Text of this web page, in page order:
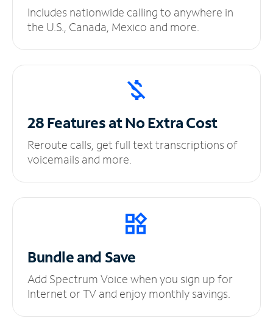
Includes nationwide calling to anywhere in
the U.S., Canada, Mexico and more.
28 Features at NoExtra Cost
Reroute calls, get full text transcriptions of
voicemails and more.
Bundle and Save
Add Spectrum Voice when you sign up for
Internet or TV and enjoy monthly savings.